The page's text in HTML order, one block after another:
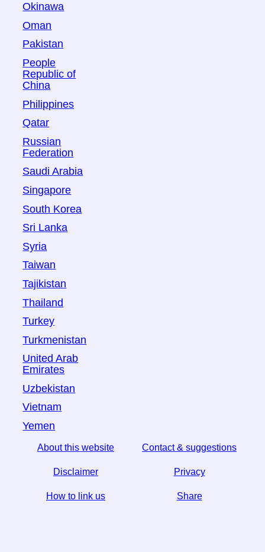
Okinawa
Oman
Pakistan
People
Republic of
China
Philippines
Qatar
Russian
Federation
Saudi Arabia
Singapore
South Korea
Sri Lanka
Syria
Taiwan
Tajikistan
Thailand
Turkey
Turkmenistan
United Arab
Emirates
Uzbekistan
Vietnam
Yemen
About this website Contact & suggestions
Disclaimer Privacy
How to link us Share